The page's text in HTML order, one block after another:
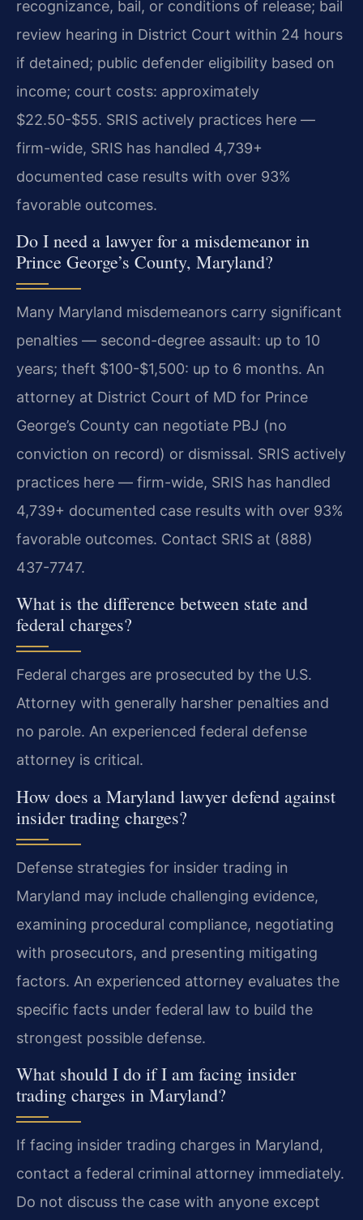
recognizance, bail, or conditions of release; bail
review hearing in District Court within 24 hours
if detained; public defender eligibility based on
income; court costs: approximately
$22.50-$55. SRIS actively practices here —
firm-wide, SRIS has handled 4,739+
documented case results with over 93%
favorable outcomes.
Do I need a lawyer for a misdemeanor in
Prince George’s County, Maryland?
Many Maryland misdemeanors carry significant
penalties — second-degree assault: up to 10
years; theft $100-$1,500: up to 6 months. An
attorney at District Court of MD for Prince
George’s County can negotiate PBJ (no
conviction on record) or dismissal. SRIS actively
practices here — firm-wide, SRIS has handled
4,739+ documented case results with over 93%
favorable outcomes. Contact SRIS at (888)
437-7747.
What is the difference between state and
federal charges?
Federal charges are prosecuted by the U.S.
Attorney with generally harsher penalties and
no parole. An experienced federal defense
attorney is critical.
How does a Maryland lawyer defend against
insider trading charges?
Defense strategies for insider trading in
Maryland may include challenging evidence,
examining procedural compliance, negotiating
with prosecutors, and presenting mitigating
factors. An experienced attorney evaluates the
specific facts under federal law to build the
strongest possible defense.
What should I do if I am facing insider
trading charges in Maryland?
If facing insider trading charges in Maryland,
contact a federal criminal attorney immediately.
Do not discuss the case with anyone except